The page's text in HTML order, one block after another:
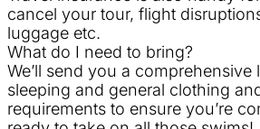
cancel your tour, flight
luggage etc.
What do I need to bring?
We’ll send you a
sleeping and general clothing
requirements to ensure you’re